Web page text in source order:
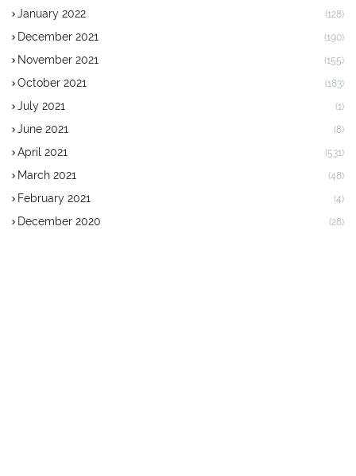
January 2022 (128)
December 2021 (190)
November 2021 (155)
October 2021 (183)
July 2021 (1)
June 2021 (8)
April 2021 (531)
March 2021 (48)
February 2021 (4)
December 2020 (28)